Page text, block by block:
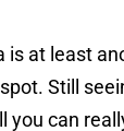
is at least
Still
you can